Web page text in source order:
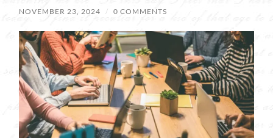
NOVEMBER 23, 2024 / 0 COMMENTS